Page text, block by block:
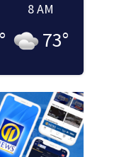
°
8 AM
73°